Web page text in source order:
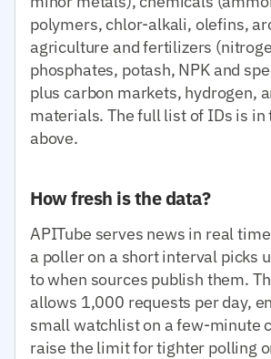
polymers, chlor-alkali, olefins,
agriculture and fertilizers
phosphates, potash, NPK and
plus carbon markets, hydrogen,
materials. The full list of IDs is in
above.
How fresh is the data?
APITube serves news in real
a poller on a short interval picks
to when sources publish them.
allows 1,000 requests per day,
small watchlist on a few-minute
raise the limit for tighter polling